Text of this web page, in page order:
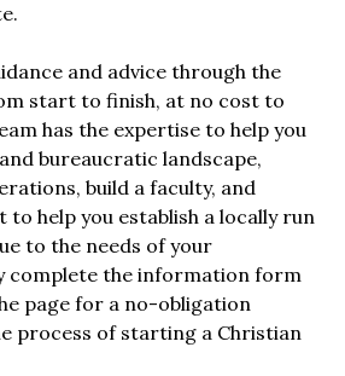
and advice through the
start to finish, at no cost to
has the expertise to help you
bureaucratic landscape,
build a faculty, and
to help you establish a locally run
to the needs of your
complete the information form
page for a no-obligation
process of starting a Christian